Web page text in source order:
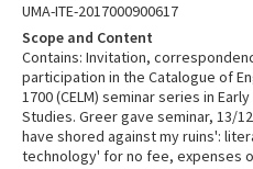
UMA-ITE-2017000900617
Scope and Content
Contains: Invitation,
participation in the Catalogue of
1700 (CELM) seminar series in
Studies. Greer gave seminar, 13/
have shored against my ruins':
technology' for no fee, expenses